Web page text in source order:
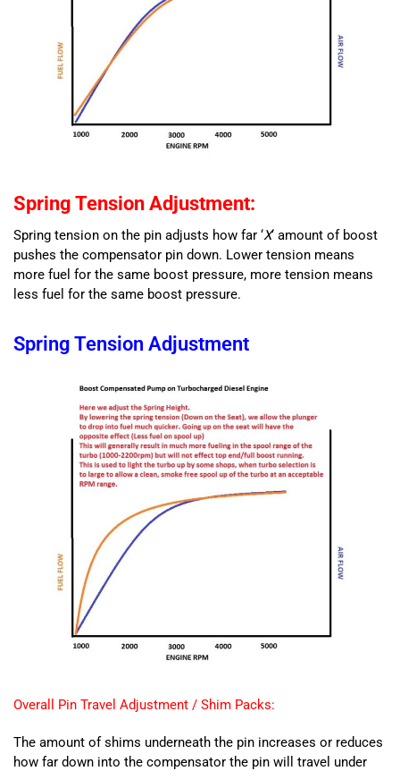
Spring Tension Adjustment:
Spring tension on the pin adjusts how far ‘X‘ amount of boost
pushes the compensator pin down. Lower tension means
more fuel for the same boost pressure, more tension means
less fuel for the same boost pressure.
Spring Tension Adjustment
Overall Pin Travel Adjustment / Shim Packs:
The amount of shims underneath the pin increases or reduces
how far down into the compensator the pin will travel under